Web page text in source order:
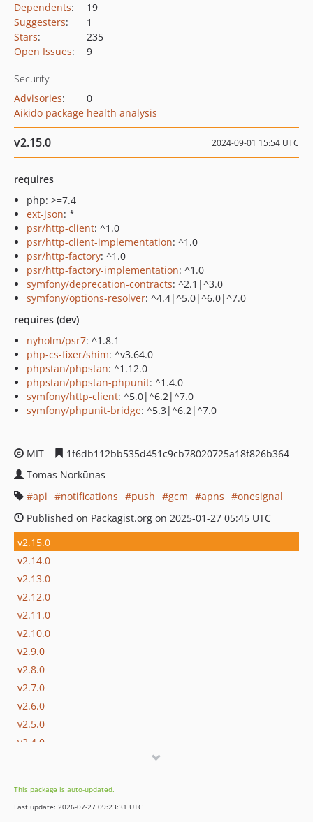
Dependents:
19
Suggesters:
1
Stars:
235
Open Issues: 9
Security
Advisories:
0
Aikido package health analysis
v2.15.0 2024-09-01 15:54 UTC
requires
php: >=7.4
ext-json: *
psr/http-client: ^1.0
psr/http-client-implementation: ^1.0
psr/http-factory: ^1.0
psr/http-factory-implementation: ^1.0
symfony/deprecation-contracts: ^2.1|^3.0
symfony/options-resolver: ^4.4|^5.0|^6.0|^7.0
requires (dev)
nyholm/psr7: ^1.8.1
php-cs-fixer/shim: ^v3.64.0
phpstan/phpstan: ^1.12.0
phpstan/phpstan-phpunit: ^1.4.0
symfony/http-client: ^5.0|^6.2|^7.0
symfony/phpunit-bridge: ^5.3|^6.2|^7.0
MIT
1f6db112bb535d451c9cb78020725a18f826b364
Tomas Norkūnas
api
notifications push gcm apns
onesignal
Published on Packagist.org on 2025-01-27 05:45 UTC
v2.15.0
v2.14.0
v2.13.0
v2.12.0
v2.11.0
v2.10.0
v2.9.0
v2.8.0
v2.7.0
v2.6.0
v2.5.0
v2.4.0
v2.1.1
v2.1.0
This package is auto-updated.
Last update: 2026-07-27 09:23:31 UTC